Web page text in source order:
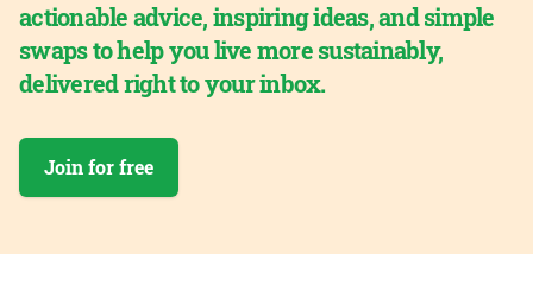
actionable advice, inspiring ideas, and simple
swaps to help you live more sustainably,
delivered right to your inbox.
Join for free